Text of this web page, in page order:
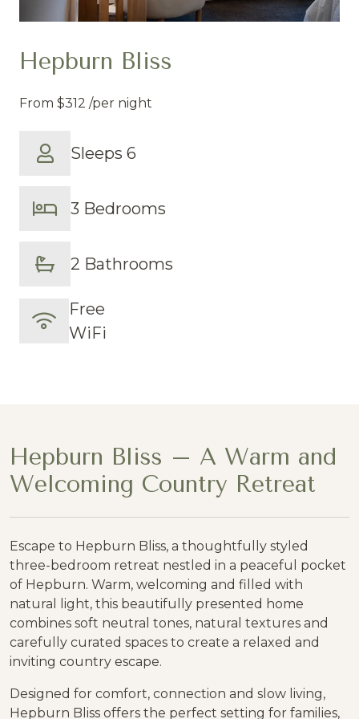
Hepburn Bliss
From $312 /per night
Sleeps 6
3 Bedrooms
2 Bathrooms
Free
WiFi
Hepburn Bliss – A Warm and
Welcoming Country Retreat
Escape to Hepburn Bliss, a thoughtfully styled
three-bedroom retreat nestled in a peaceful pocket
of Hepburn. Warm, welcoming and filled with
natural light, this beautifully presented home
combines soft neutral tones, natural textures and
carefully curated spaces to create a relaxed and
inviting country escape.
Designed for comfort, connection and slow living,
Hepburn Bliss offers the perfect setting for families,